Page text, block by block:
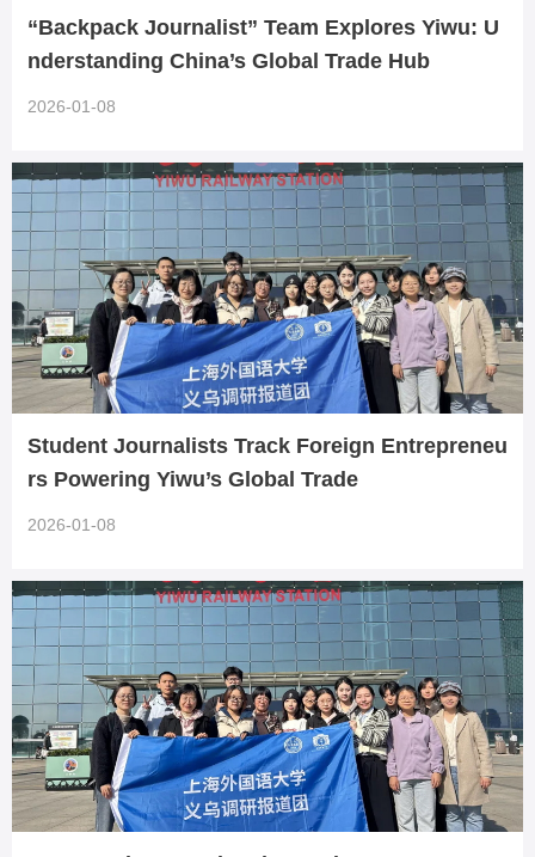
“Backpack Journalist” Team Explores Yiwu: U
nderstanding China’s Global Trade Hub
2026-01-08
Student Journalists Track Foreign Entrepreneu
rs Powering Yiwu’s Global Trade
2026-01-08